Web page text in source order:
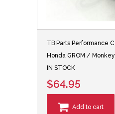
TB Parts Performance
Honda GROM /
IN STOCK
$64.95
Add to cart